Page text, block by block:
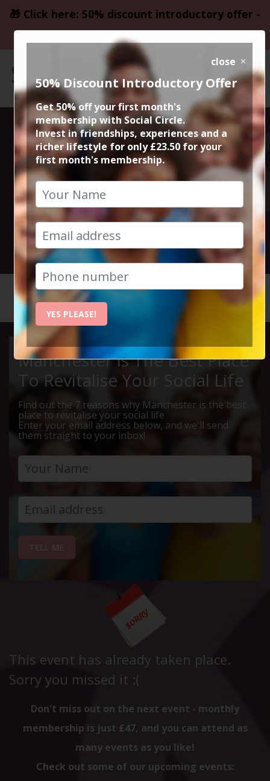
🎁 Click here: 50% discount introductory offer -
only £23.50
Steve the
founder 15min
zoom session
9th June 2026 6pm to 6.15pm
Manchester Is The Best Place
To Revitalise Your Social Life
Find out the 7 reasons why Manchester is the best
place to revitalise your social life
Enter your email address below, and we'll send
them straight to your inbox!
This event has already taken place.
Sorry you missed it :(
Don't miss out on the next event - monthly
membership is just £47, and you can attend as
many events as you like!
Check out some of our upcoming events:
close
50% Discount Introductory Offer
Get 50% off your first month's
membership with Social Circle.
Invest in friendships, experiences and a
richer lifestyle for only £23.50 for your
first month's membership.
YES PLEASE!